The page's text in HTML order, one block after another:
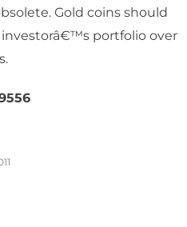
Gold coins should
investorâ€™s portfolio over